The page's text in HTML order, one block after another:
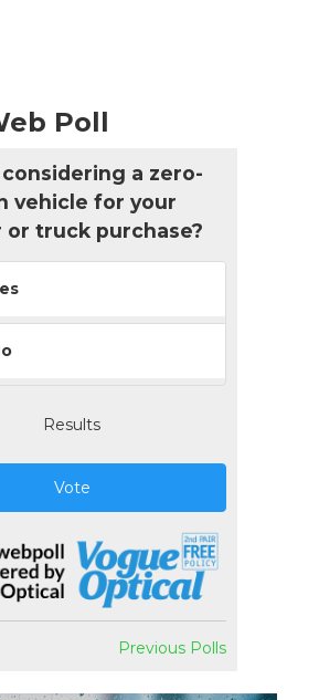
Poll
a zero-
vehicle for your
or truck purchase?
Results
Vote
Previous Polls